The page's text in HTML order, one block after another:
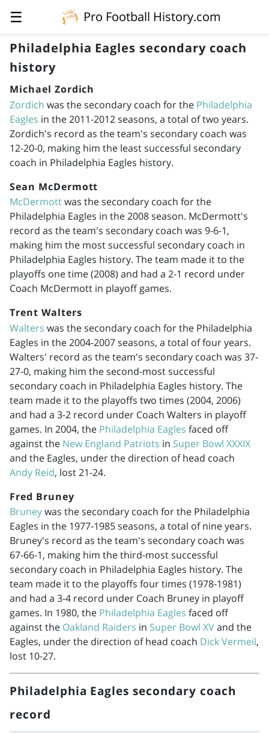
☰
Pro Football History.com
Philadelphia Eagles secondary coach
history
Michael Zordich
Zordich was the secondary coach for the Philadelphia
Eagles in the2011-2012seasons, a total of two years.
Zordich's record as the team's secondary coach was
12-20-0, making him the least successful secondary
coach in Philadelphia Eagles history.
Sean McDermott
McDermottwas the secondary coach for the
Philadelphia Eagles in the 2008 season. McDermott's
record as the team's secondary coach was 9-6-1,
making him the most successful secondary coach in
Philadelphia Eagles history. The team made it to the
playoffs one time (2008) and had a 2-1 record under
Coach McDermott in playoff games.
Trent Walters
Walters was the secondary coach for the Philadelphia
Eagles in the2004-2007seasons, a total of four years.
Walters' record as the team's secondary coach was 37-
27-0, making him the second-most successful
secondary coach in Philadelphia Eagles history. The
team made it to the playoffs two times (2004, 2006)
and had a 3-2 record under Coach Walters in playoff
games. In 2004, the Philadelphia Eagles faced off
against the New England Patriots in Super Bowl XXXIX
and the Eagles, under the direction of head coach
Andy Reid, lost 21-24.
Fred Bruney
Bruneywas the secondary coach for the Philadelphia
Eagles in the 1977-1985seasons, a total of nine years.
Bruney's record as the team's secondary coach was
67-66-1, making him the third-most successful
secondary coach in Philadelphia Eagles history. The
team made it to the playoffs four times (1978-1981)
and had a 3-4 record under Coach Bruney in playoff
games. In 1980, the Philadelphia Eagles faced off
against the Oakland Raiders in Super Bowl XVand the
Eagles, under the direction of head coach Dick Vermeil,
lost 10-27.
Philadelphia Eagles secondary coach
record